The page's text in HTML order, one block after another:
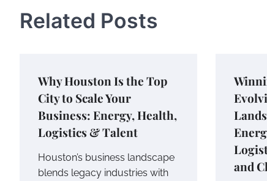
Related Posts
Why Houston Is the Top
City to Scale Your
Business: Energy, Health,
Logistics & Talent
Houston’s business landscape
blends legacy industries with
and